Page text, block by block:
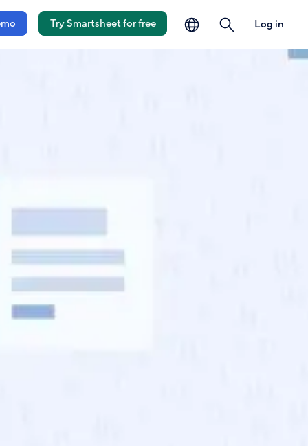
Try Smartsheet for free Log in